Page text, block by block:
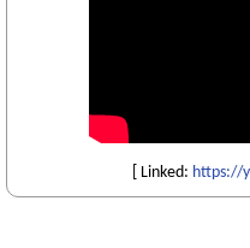
[ Linked: https://